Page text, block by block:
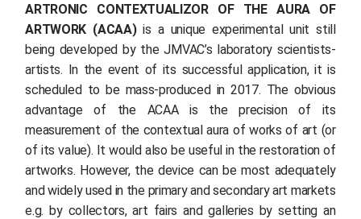
ARTRONIC CONTEXTUALIZOR OF THE AURA OF
ARTWORK (ACAA)is a unique experimental unit still
being developed by the JMVAC’s laboratory scientists-
artists. In the event of its successful application, it is
scheduled to be mass-produced in 2017. The obvious
advantage of the ACAA is the precision of its
measurement of the contextual aura of works of art (or
of its value). It would also be useful in the restoration of
artworks. However, the device can be most adequately
and widely used in the primary and secondary art markets
e.g. by collectors, art fairs and galleries by setting an